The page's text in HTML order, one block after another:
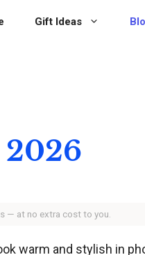
Gift Ideas
2026
— at no extra cost to you.
warm and stylish in